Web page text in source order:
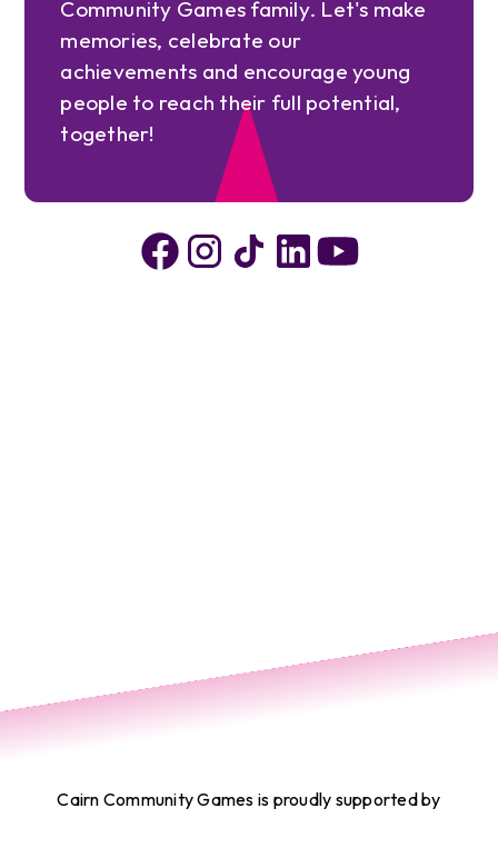
Community Games family. Let's make
memories, celebrate our
achievements and encourage young
people to reach their full potential,
together!
Cairn Community Games is proudly supported by